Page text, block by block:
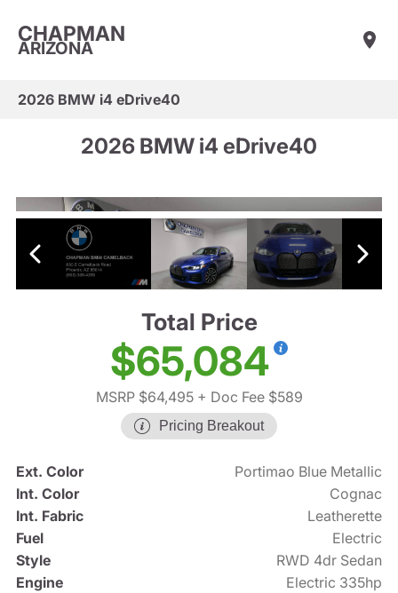
CHAPMAN
ARIZONA
2026 BMW i4 eDrive40
2026 BMW i4 eDrive40
Total Price
$65,084
MSRP $64,495+ Doc Fee $589
Pricing Breakout
Ext. Color
Portimao Blue Metallic
Int. Color
Cognac
Int. Fabric
Leatherette
Fuel
Electric
Style
RWD 4dr Sedan
Engine
Electric 335hp